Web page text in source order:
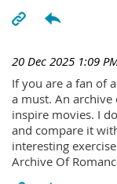
20 Dec 2025 1:09
If you are a fan of
a must. An
inspire movies. I
and compare it
interesting
Archive Of